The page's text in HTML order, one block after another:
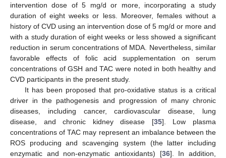
intervention dose of 5 mg/d or more, incorporating a study
duration of eight weeks or less. Moreover, females without a
history of CVD using an intervention dose of 5 mg/d or more and
with a study duration of eight weeks or less showed a significant
reduction in serum concentrations of MDA. Nevertheless, similar
favorable effects of folic acid supplementation on serum
concentrations of GSH and TAC were noted in both healthy and
CVD participants in the present study.
It has been proposed that pro-oxidative status is a critical
driver in the pathogenesis and progression of many chronic
diseases, including cancer, cardiovascular disease, lung
disease, and chronic kidney disease [35]. Low plasma
concentrations of TAC may represent an imbalance between the
ROS producing and scavenging system (the latter including
enzymatic and non-enzymatic antioxidants) [36]. In addition,